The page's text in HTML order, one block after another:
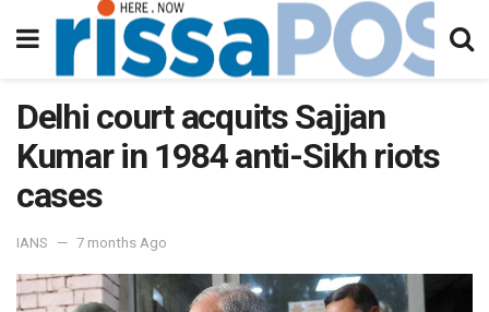
Delhi court acquits Sajjan
Kumar in 1984 anti-Sikh riots
cases
IANS 7 months Ago